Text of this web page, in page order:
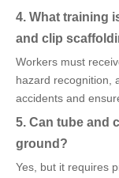
4. What training
and clip
Workers must
hazard recognition,
accidents and
5. Can tube and
ground?
Yes, but it requires